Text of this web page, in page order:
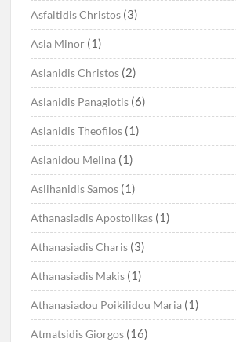
Asfaltidis Christos (3)
Asia Minor (1)
Aslanidis Christos (2)
Aslanidis Panagiotis (6)
Aslanidis Theofilos (1)
Aslanidou Melina (1)
Aslihanidis Samos (1)
Athanasiadis Apostolikas (1)
Athanasiadis Charis (3)
Athanasiadis Makis (1)
Athanasiadou Poikilidou Maria (1)
Atmatsidis Giorgos (16)